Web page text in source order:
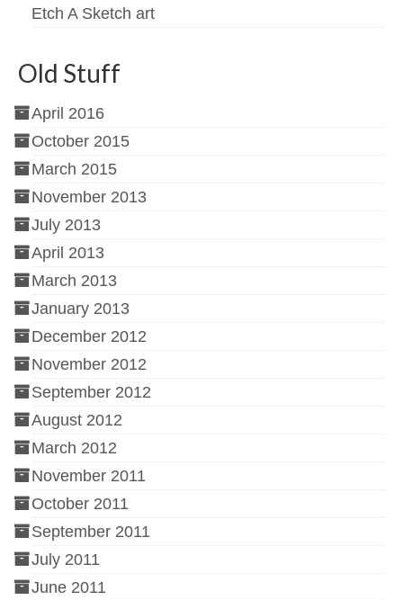
Etch A Sketch art
Old Stuff
April 2016
October 2015
March 2015
November 2013
July 2013
April 2013
March 2013
January 2013
December 2012
November 2012
September 2012
August 2012
March 2012
November 2011
October 2011
September 2011
July 2011
June 2011